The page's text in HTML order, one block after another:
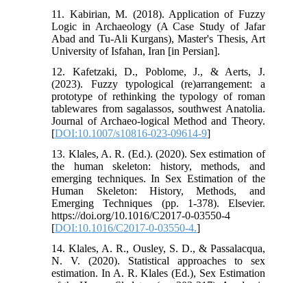
11. Kabirian, M. (2018). Application of Fuzzy
Logic in Archaeology (A Case Study of Jafar
Abad and Tu-Ali Kurgans), Master's Thesis, Art
University of Isfahan, Iran [in Persian].
12. Kafetzaki, D., Poblome, J., & Aerts, J.
(2023). Fuzzy typological (re)arrangement: a
prototype of rethinking the typology of roman
tablewares from sagalassos, southwest Anatolia.
Journal of Archaeo-logical Method and Theory.
[DOI:10.1007/s10816-023-09614-9]
13. Klales, A. R. (Ed.). (2020). Sex estimation of
the human skeleton: history, methods, and
emerging techniques. In Sex Estimation of the
Human Skeleton: History, Methods, and
Emerging Techniques (pp. 1-378). Elsevier.
https://doi.org/10.1016/C2017-0-03550-4
[DOI:10.1016/C2017-0-03550-4.]
14. Klales, A. R., Ousley, S. D., & Passalacqua,
N. V. (2020). Statistical approaches to sex
estimation. In A. R. Klales (Ed.), Sex Estimation